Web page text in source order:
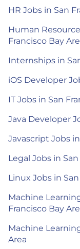
HR Jobs in San
Human
Francisco Bay
Internships in
iOS Developer
IT Jobs in San
Java Developer
Javascript Jobs
Legal Jobs in
Linux Jobs in
Machine
Francisco Bay
Machine
Area